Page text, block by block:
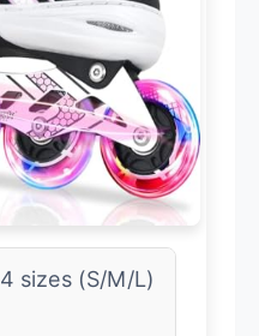
4 sizes (S/M/L)